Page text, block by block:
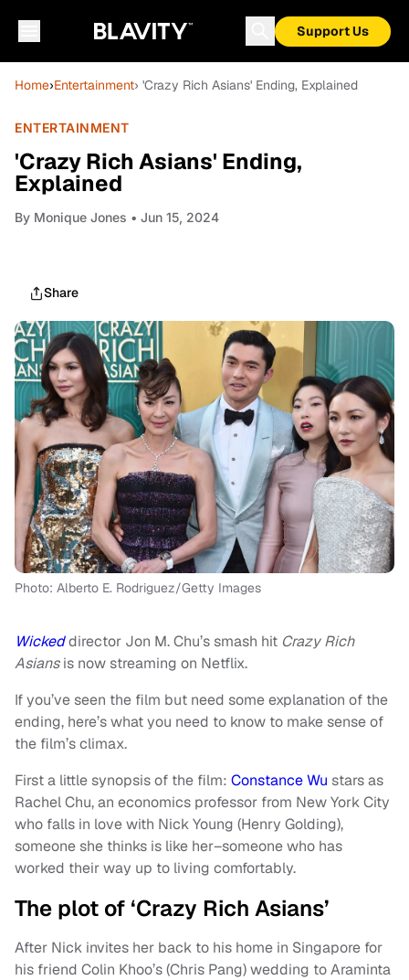
Support Us
Home›Entertainment› 'Crazy Rich Asians' Ending, Explained
ENTERTAINMENT
'Crazy Rich Asians' Ending,
Explained
By Monique Jones • Jun 15, 2024
Share
Photo: Alberto E. Rodriguez/Getty Images
Wickeddirector Jon M. Chu’s smash hit Crazy Rich
Asiansis now streaming on Netflix.
If you’ve seen the film but need some explanation of the
ending, here’s what you need to know to make sense of
the film’s climax.
First a little synopsis of the film: Constance Wu stars as
Rachel Chu, an economics professor from New York City
who falls in love with Nick Young (Henry Golding),
someone she thinks is like her–someone who has
worked their way up to living comfortably.
The plot of ‘Crazy Rich Asians’
After Nick invites her back to his home in Singapore for
his friend Colin Khoo’s (Chris Pang) wedding to Araminta